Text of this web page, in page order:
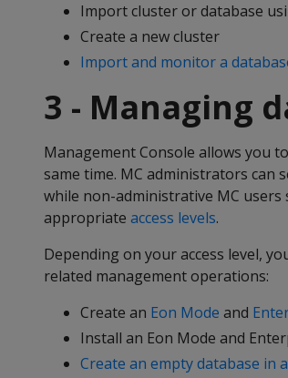
Import cluster or database
Create a new cluster
Import and monitor a
3 - Managing
Management Console allows you
same time. MC administrators can
while non-administrative MC users
appropriate access levels.
Depending on your access level,
related management operations:
Create an Eon Mode and
Install an Eon Mode and
Create an empty database in